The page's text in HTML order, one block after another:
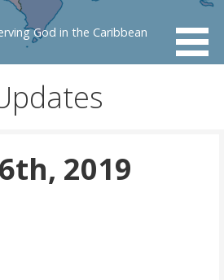
God in the Caribbean
2019